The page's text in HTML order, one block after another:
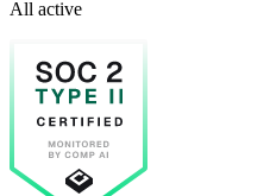
All active